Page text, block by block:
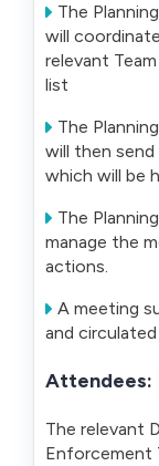
The
will
relevant
list
The
will then
which will be
The
manage the
actions.
A meeting
and
Attendees:
The relevant
Enforcement